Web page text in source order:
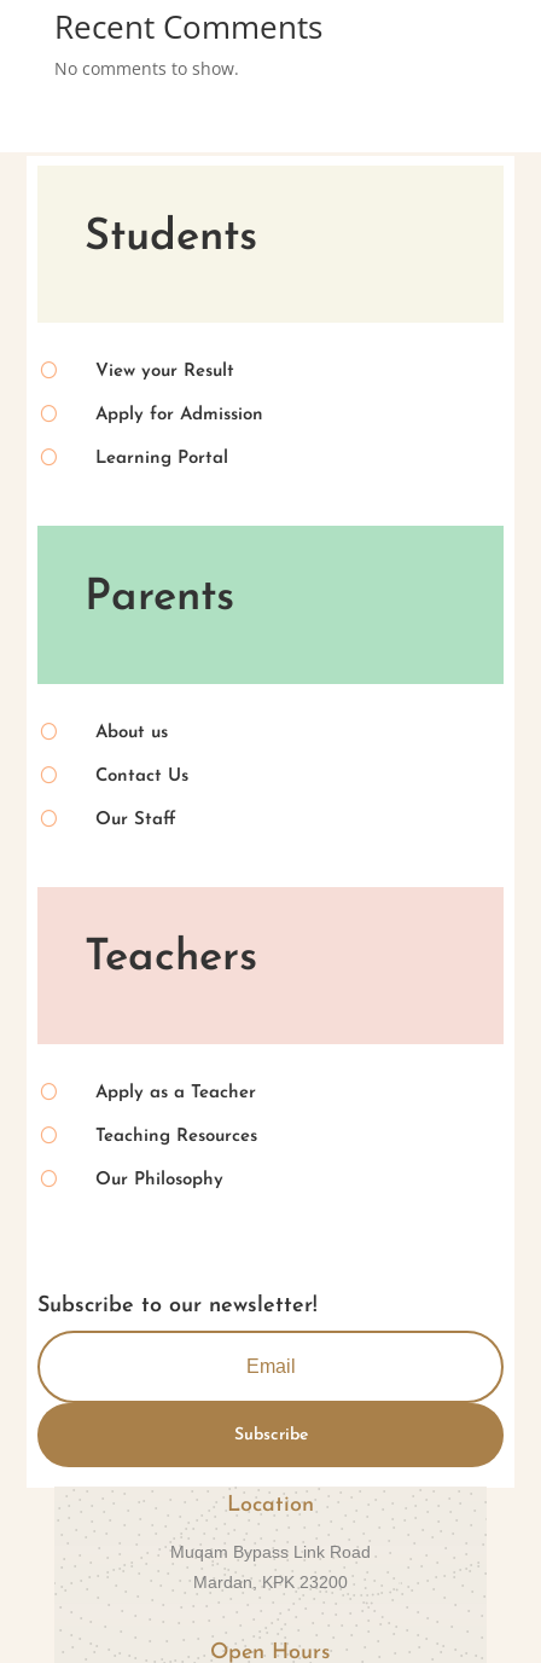
Recent Comments
No comments to show.
Students
[ View your Result
[ Apply for Admission
[ Learning Portal
Parents
[ About us
[ Contact Us
[ Our Staff
Teachers
[ Apply as a Teacher
[ Teaching Resources
[ Our Philosophy
Subscribe to our newsletter!
Subscribe
Location
Muqam Bypass Link Road
Mardan, KPK 23200
Open Hours